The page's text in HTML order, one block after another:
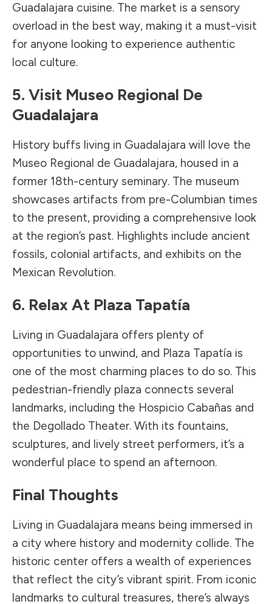
Guadalajara cuisine. The market is a sensory
overload in the best way, making it a must-visit
for anyone looking to experience authentic
local culture.
5. Visit Museo Regional De
Guadalajara
History buffs living in Guadalajara will love the
Museo Regional de Guadalajara, housed in a
former 18th-century seminary. The museum
showcases artifacts from pre-Columbian times
to the present, providing a comprehensive look
at the region’s past. Highlights include ancient
fossils, colonial artifacts, and exhibits on the
Mexican Revolution.
6. Relax At Plaza Tapatía
Living in Guadalajara offers plenty of
opportunities to unwind, and Plaza Tapatía is
one of the most charming places to do so. This
pedestrian-friendly plaza connects several
landmarks, including the Hospicio Cabañas and
the Degollado Theater. With its fountains,
sculptures, and lively street performers, it’s a
wonderful place to spend an afternoon.
Final Thoughts
Living in Guadalajara means being immersed in
a city where history and modernity collide. The
historic center offers a wealth of experiences
that reflect the city’s vibrant spirit. From iconic
landmarks to cultural treasures, there’s always